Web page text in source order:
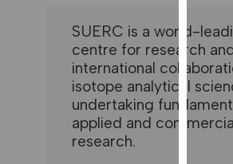
user
and
allow
for
SUERC is a world-
centre for research
international
isotope analytical
undertaking
applied and
research.